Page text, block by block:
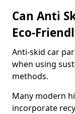
Can Anti
Eco-
Anti-skid car
when using
methods.
Many modern
incorporate